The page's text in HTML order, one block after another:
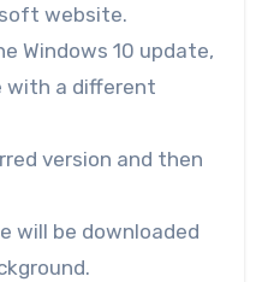
website.
Windows 10 update,
with a different
version and then
will be downloaded